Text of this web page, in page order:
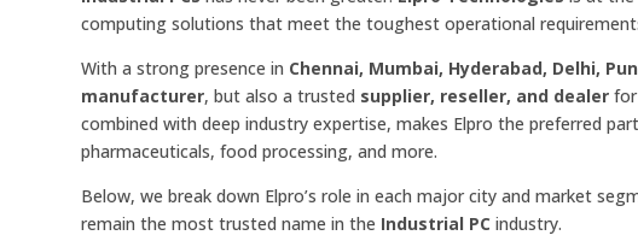
computing solutions that meet the toughest operational
With a strong presence in Chennai, Mumbai, Hyderabad, Delhi,
manufacturer, but also a trusted supplier, reseller, and dealer
combined with deep industry expertise, makes Elpro the preferred
pharmaceuticals, food processing, and more.
Below, we break down Elpro’s role in each major city and market
remain the most trusted name in the Industrial PC industry.